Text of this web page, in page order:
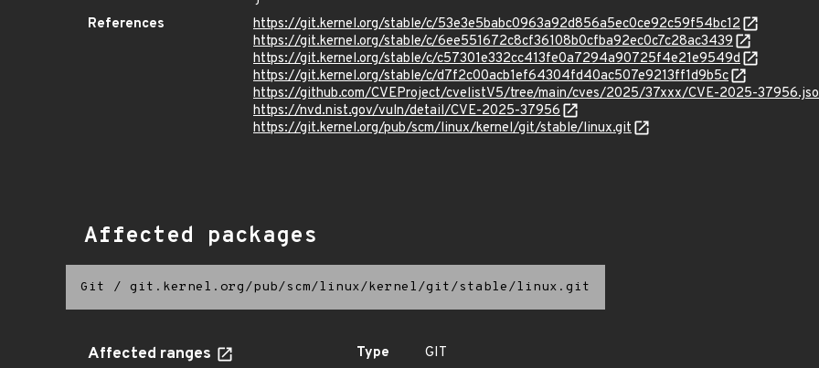
References
https://git.kernel.org/stable/c/53e3e5babc0963a92d856a5ec0ce92c59f54bc12
https://git.kernel.org/stable/c/6ee551672c8cf36108b0cfba92ec0c7c28ac3439
https://git.kernel.org/stable/c/c57301e332cc413fe0a7294a90725f4e21e9549d
https://git.kernel.org/stable/c/d7f2c00acb1ef64304fd40ac507e9213ff1d9b5c
https://github.com/CVEProject/cvelistV5/tree/main/cves/2025/37xxx/CVE-2025-
https://nvd.nist.gov/vuln/detail/CVE-2025-37956
https://git.kernel.org/pub/scm/linux/kernel/git/stable/linux.git
Affected packages
Git / git.kernel.org/pub/scm/linux/kernel/git/stable/linux.git
Affected ranges Type
GIT